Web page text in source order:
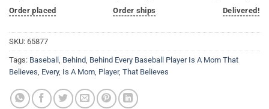
Order placed
Order ships
Delivered!
SKU: 65877
Tags: Baseball , Behind, Behind Every Baseball Player Is A Mom That
Believes, Every, Is A Mom, Player, That Believes